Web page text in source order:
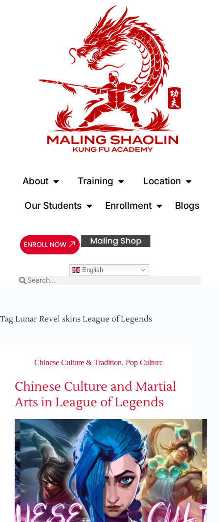
About Training Location
Our Students Enrollment Blogs
English
Tag Lunar Revel skins League of Legends
Chinese Culture & Tradition, Pop Culture
Chinese Culture and Martial
Arts in League of Legends